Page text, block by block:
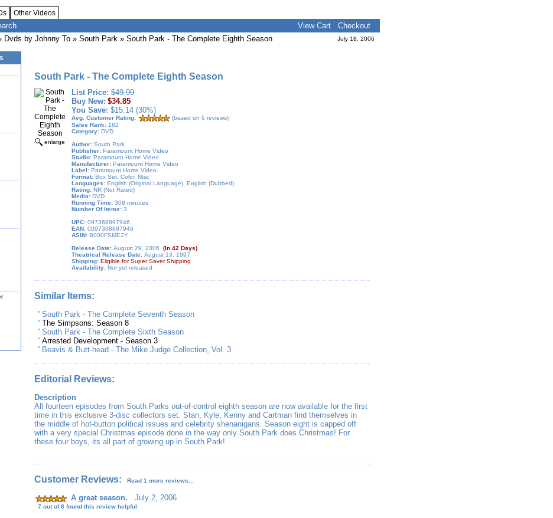
Other Videos
View Cart
Checkout
Dvds by Johnny To » South Park » South Park - The Complete Eighth Season July 18, 2006
South Park - The Complete Eighth Season
enlarge
List Price: $49.99
Buy New: $34.85
You Save: $15.14 (30%)
Avg. Customer Rating:
(based on 6 reviews)
Sales Rank: 182
Category: DVD
Author: South Park
Publisher: Paramount Home Video
Studio: Paramount Home Video
Manufacturer: Paramount Home Video
Label: Paramount Home Video
Format: Box Set, Color, Ntsc
Languages: English (Original Language), English (Dubbed)
Rating: NR (Not Rated)
Media: DVD
Running Time: 308 minutes
Number Of Items: 3
UPC: 097368897946
EAN: 0097368897946
ASIN: B000FSME2Y
Release Date: August 29, 2006 (In 42 Days)
Theatrical Release Date: August 13, 1997
Shipping: Eligible for Super Saver Shipping
Availability: Not yet released
Similar Items:
" South Park - The Complete Seventh Season
" The Simpsons: Season 8
" South Park - The Complete Sixth Season
" Arrested Development - Season 3
" Beavis & Butt-head - The Mike Judge Collection, Vol. 3
Editorial Reviews:
Description
All fourteen episodes from South Parks out-of-control eighth season are now available for the first
time in this exclusive 3-disc collectors set. Stan, Kyle, Kenny and Cartman find themselves in
the middle of hot-button political issues and celebrity shenanigans. Season eight is capped off
with a very special Christmas episode done in the way only South Park does Christmas! For
these four boys, its all part of growing up in South Park!
Customer Reviews: Read 1 more reviews...
A great season. July 2, 2006
7 out of 8 found this review helpful